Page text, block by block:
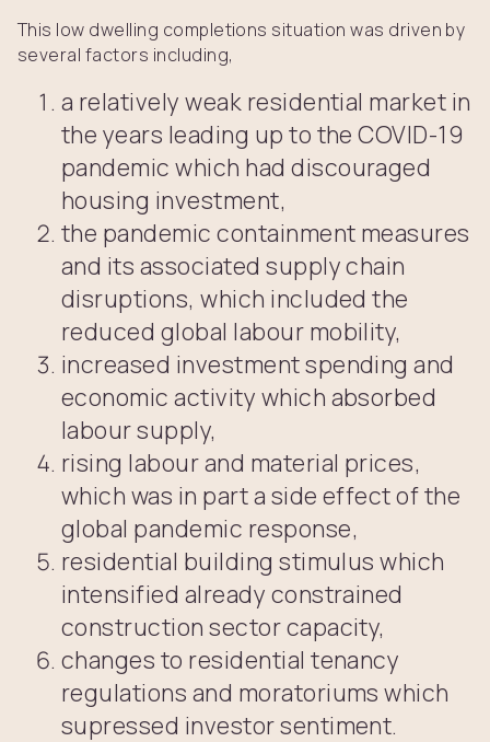
This low dwelling completions situation was driven by
several factors including,
a relatively weak residential market in
the years leading up to the COVID-19
pandemic which had discouraged
housing investment,
the pandemic containment measures
and its associated supply chain
disruptions, which included the
reduced global labour mobility,
increased investment spending and
economic activity which absorbed
labour supply,
rising labour and material prices,
which was in part a side effect of the
global pandemic response,
residential building stimulus which
intensified already constrained
construction sector capacity,
changes to residential tenancy
regulations and moratoriums which
supressed investor sentiment.